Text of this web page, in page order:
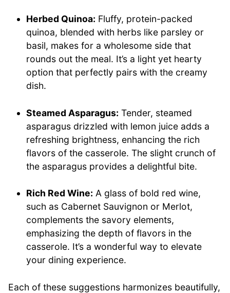
Herbed Quinoa: Fluffy, protein-packed
quinoa, blended with herbs like parsley or
basil, makes for a wholesome side that
rounds out the meal. It’s a light yet hearty
option that perfectly pairs with the creamy
dish.
Steamed Asparagus: Tender, steamed
asparagus drizzled with lemon juice adds a
refreshing brightness, enhancing the rich
flavors of the casserole. The slight crunch of
the asparagus provides a delightful bite.
Rich Red Wine: A glass of bold red wine,
such as Cabernet Sauvignon or Merlot,
complements the savory elements,
emphasizing the depth of flavors in the
casserole. It’s a wonderful way to elevate
your dining experience.
Each of these suggestions harmonizes beautifully,